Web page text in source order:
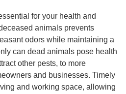
for your health and
animals prevents
odors while maintaining a
can dead animals pose health
other pests, to more
and businesses. Timely
and working space, allowing